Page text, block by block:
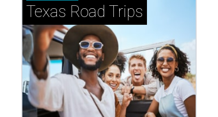
Texas Road Trips